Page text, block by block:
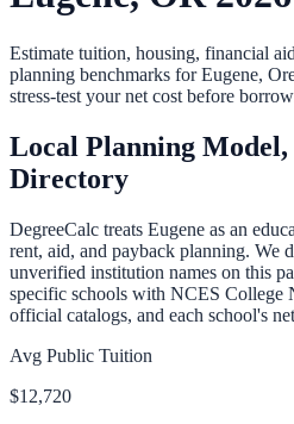
Estimate tuition, housing, financial
planning benchmarks forEugene,
stress-test your net cost before
Local Planning Model,
Directory
DegreeCalc treats Eugene as an
rent, aid, and payback planning. We
unverified institution names on this
specific schools with NCES College
official catalogs, and each school's
Avg Public Tuition
$12,720